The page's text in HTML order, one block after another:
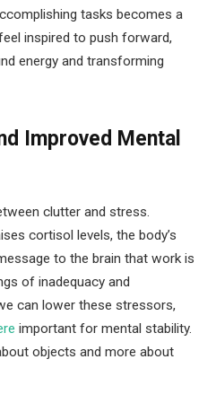
tasks becomes a
inspired to push forward,
energy and transforming
Improved Mental
clutter and stress.
cortisol levels, the body’s
to the brain that work is
of inadequacy and
can lower these stressors,
important for mental stability.
objects and more about